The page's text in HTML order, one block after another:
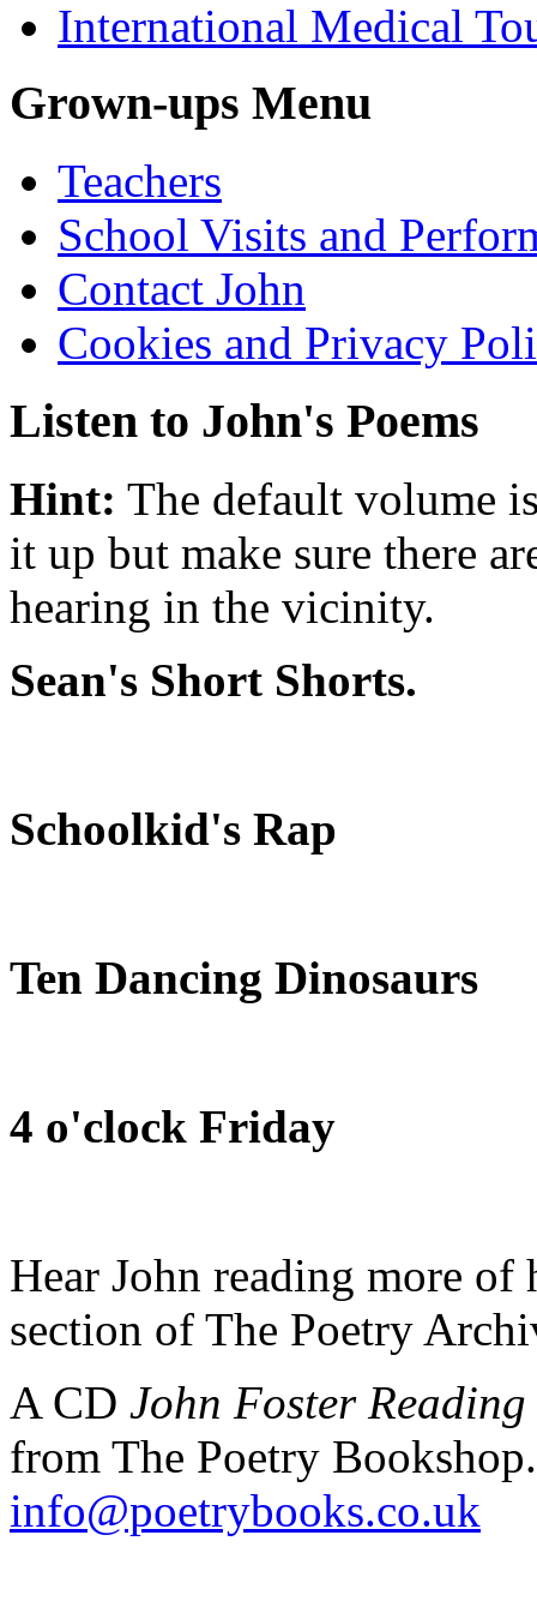
International Medical
Grown-ups Menu
Teachers
School Visits and
Contact John
Cookies and Privacy
Listen to John's Poems
Hint: The default volume
it up but make sure there
hearing in the vicinity.
Sean's Short Shorts.
Schoolkid's Rap
Ten Dancing Dinosaurs
4 o'clock Friday
Hear John reading more of
section of The Poetry
A CD John Foster
from The Poetry
info@poetrybooks.co.uk